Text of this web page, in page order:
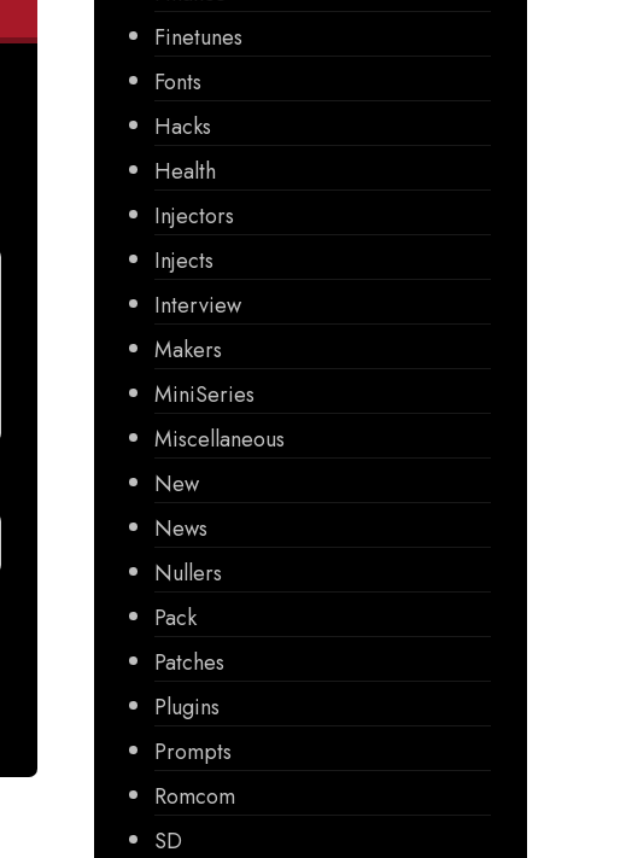
Finetunes
Fonts
Hacks
Health
Injectors
Injects
Interview
Makers
MiniSeries
Miscellaneous
New
News
Nullers
Pack
Patches
Plugins
Prompts
Romcom
SD